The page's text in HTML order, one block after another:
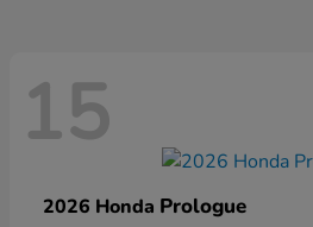
15
2026 Honda Prologue